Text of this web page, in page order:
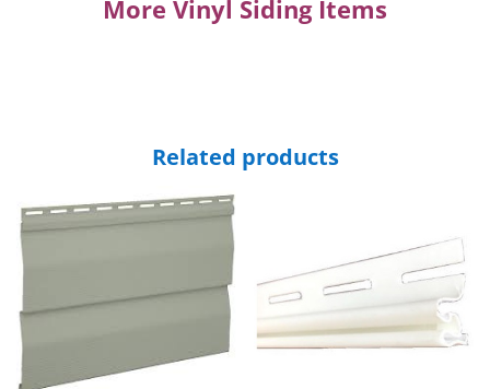
More Vinyl Siding Items
Related products